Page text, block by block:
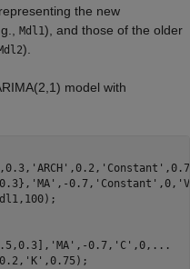
the new
Mdl1), and those of the older
).
model with
,0.3, 'ARCH' ,0.2, 'Constant'
'MA' ,-0.7, 'Constant' ,0,
'MA' ,-0.7, 'C' ,0, ...
'K' ,0.75);